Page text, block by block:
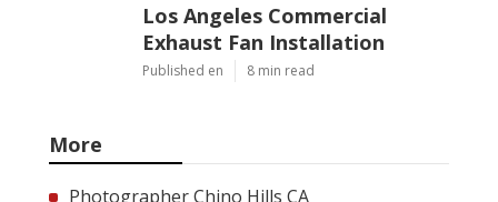
Los Angeles Commercial
Exhaust Fan Installation
Published en 8 min read
More
Photographer Chino Hills CA